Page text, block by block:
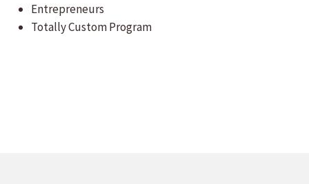
Entrepreneurs
Totally Custom Program